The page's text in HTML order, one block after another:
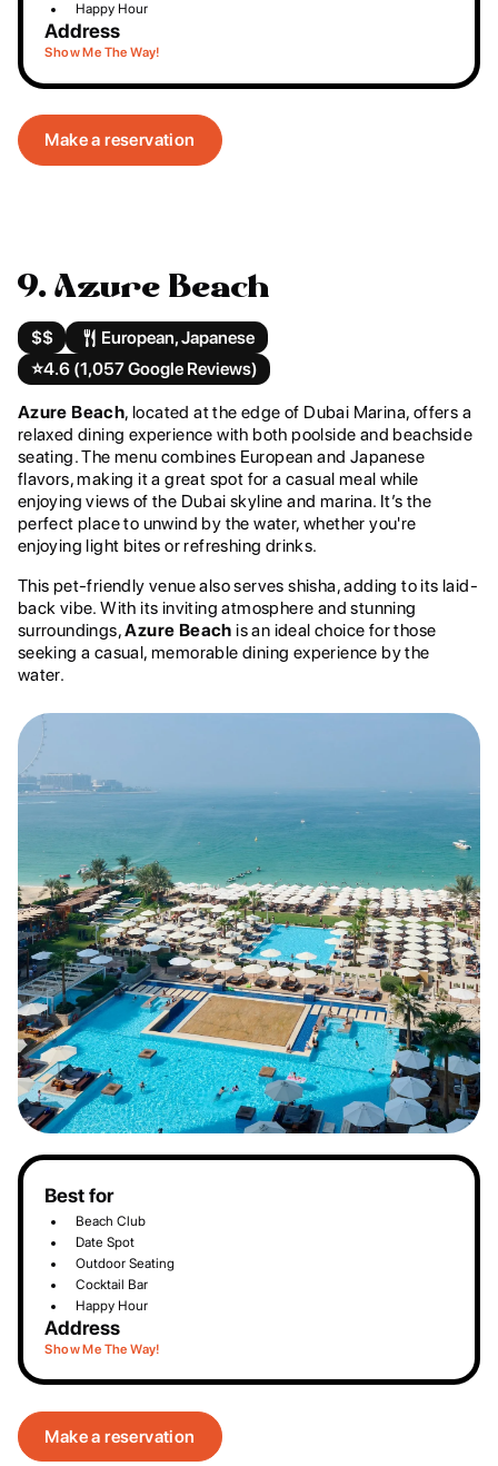
Happy Hour
Address
Show Me The Way!
Make a reservation
9. Azure Beach
$$
European, Japanese
⭐️4.6 (1,057 Google Reviews)
Azure Beach, located at the edge of Dubai Marina, offers a
relaxed dining experience with both poolside and beachside
seating. The menu combines European and Japanese
flavors, making it a great spot for a casual meal while
enjoying views of the Dubai skyline and marina. It’s the
perfect place to unwind by the water, whether you're
enjoying light bites or refreshing drinks.
This pet-friendly venue also serves shisha, adding to its laid-
back vibe. With its inviting atmosphere and stunning
surroundings,Azure Beach is an ideal choice for those
seeking a casual, memorable dining experience by the
water.
Best for
Beach Club
Date Spot
Outdoor Seating
Cocktail Bar
Happy Hour
Address
Show Me The Way!
Make a reservation